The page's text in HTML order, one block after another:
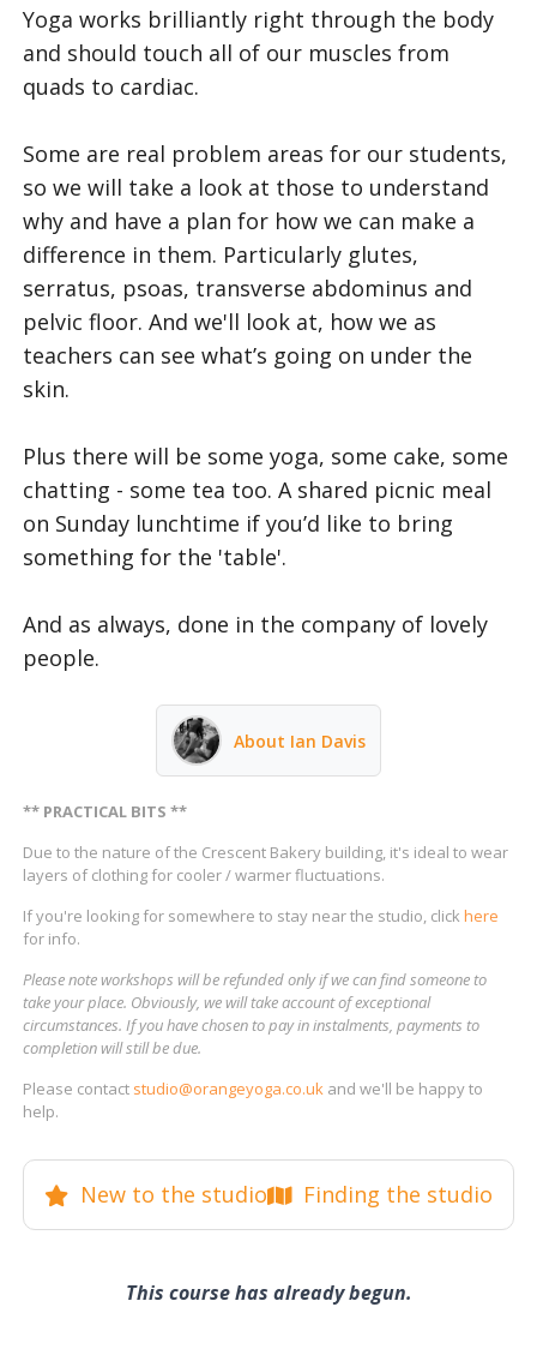
Yoga works brilliantly right through the body
and should touch all of our muscles from
quads to cardiac.
Some are real problem areas for our students,
so we will take a look at those to understand
why and have a plan for how we can make a
difference in them. Particularly glutes,
serratus, psoas, transverse abdominus and
pelvic floor. And we'll look at, how we as
teachers can see what’s going on under the
skin.
Plus there will be some yoga, some cake, some
chatting - some tea too. A shared picnic meal
on Sunday lunchtime if you’d like to bring
something for the 'table'.
And as always, done in the company of lovely
people.
About Ian Davis
** PRACTICAL BITS **
Due to the nature of the Crescent Bakery building, it's ideal to wear
layers of clothing for cooler / warmer fluctuations.
If you're looking for somewhere to stay near the studio, click here
for info.
Please note workshops will be refunded only if we can find someone to
take your place. Obviously, we will take account of exceptional
circumstances. If you have chosen to pay in instalments, payments to
completion will still be due.
Please contact studio@orangeyoga.co.ukand we'll be happy to
help.
New to the studio Finding the studio
This course has already begun.